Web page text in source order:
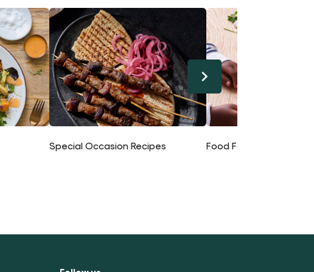
Special Occasion Recipes Food For Kids Recipes